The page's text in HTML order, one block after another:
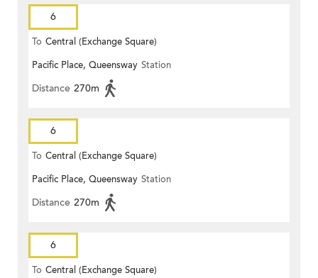
6
To Central (Exchange Square)
Pacific Place, Queensway Station
Distance 270m
6
To Central (Exchange Square)
Pacific Place, Queensway Station
Distance 270m
6
To Central (Exchange Square)